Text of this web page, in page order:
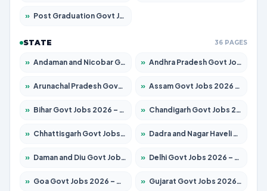
» Post Graduation Govt Jobs 2026 – Apply for 1964 Posts
STATE 36 PAGES
» Andaman and Nicobar Govt Jobs 2026 – Apply Online » Andhra Pradesh Govt Jobs 2026 – Apply for 1591 Posts
» Arunachal Pradesh Govt Jobs 2026 – Apply for 241 Posts » Assam Govt Jobs 2026 – Apply for 2242 Posts
» Bihar Govt Jobs 2026 – Apply for 10721 Posts » Chandigarh Govt Jobs 2026 – Apply for 7267 Posts
» Chhattisgarh Govt Jobs 2026 – Apply for 291 Posts » Dadra and Nagar Haveli Govt Jobs 2026 – Apply Online
» Daman and Diu Govt Jobs 2026 – Apply Online » Delhi Govt Jobs 2026 – Apply Online
» Goa Govt Jobs 2026 – Apply for 4154 Posts » Gujarat Govt Jobs 2026 – Apply for 391 Posts